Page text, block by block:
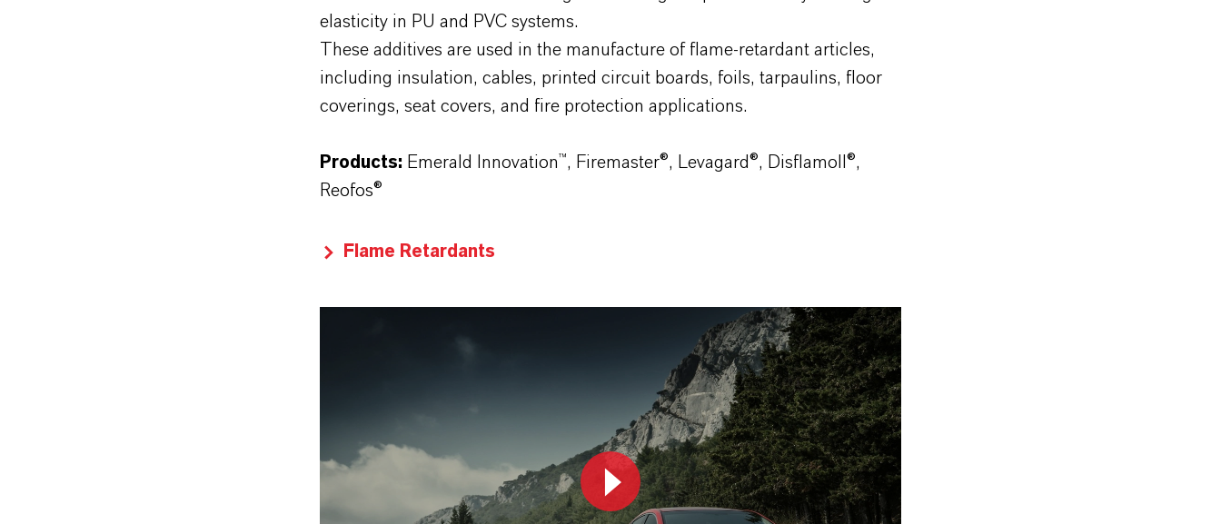
elasticity in PU and PVC systems.
These additives are used in the manufacture of flame-retardant articles,
including insulation, cables, printed circuit boards, foils, tarpaulins, floor
coverings, seat covers, and fire protection applications.
Products: Emerald Innovation™, Firemaster®, Levagard®, Disflamoll®,
Reofos®
Flame Retardants